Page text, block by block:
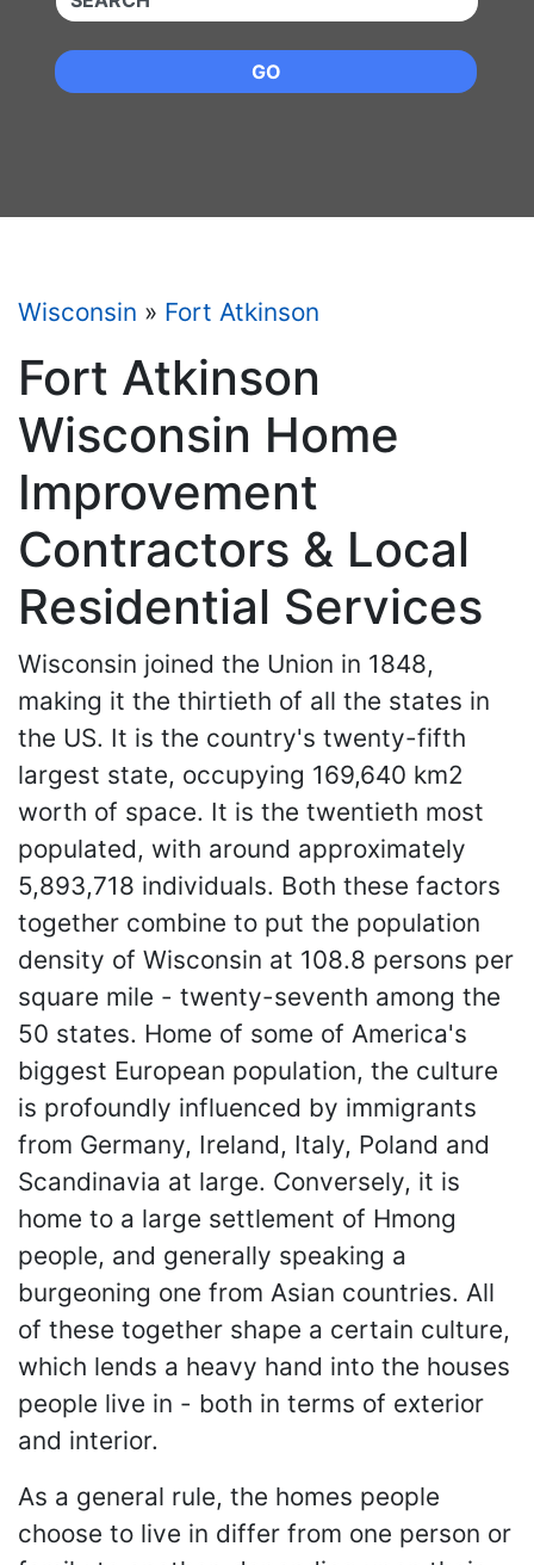
GO
Wisconsin » Fort Atkinson
Fort Atkinson
Wisconsin Home
Improvement
Contractors & Local
Residential Services
Wisconsin joined the Union in 1848,
making it the thirtieth of all the states in
the US. It is the country's twenty-fifth
largest state, occupying 169,640 km2
worth of space. It is the twentieth most
populated, with around approximately
5,893,718 individuals. Both these factors
together combine to put the population
density of Wisconsin at 108.8 persons per
square mile - twenty-seventh among the
50 states. Home of some of America's
biggest European population, the culture
is profoundly influenced by immigrants
from Germany, Ireland, Italy, Poland and
Scandinavia at large. Conversely, it is
home to a large settlement of Hmong
people, and generally speaking a
burgeoning one from Asian countries. All
of these together shape a certain culture,
which lends a heavy hand into the houses
people live in - both in terms of exterior
and interior.
As a general rule, the homes people
choose to live in differ from one person or